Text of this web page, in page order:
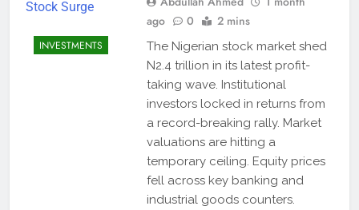
INVESTMENTS
ago
0 2 mins
The Nigerian stock market shed
N2.4 trillion in its latest profit-
taking wave. Institutional
investors locked in returns from
a record-breaking rally. Market
valuations are hitting a
temporary ceiling. Equity prices
fell across key banking and
industrial goods counters.